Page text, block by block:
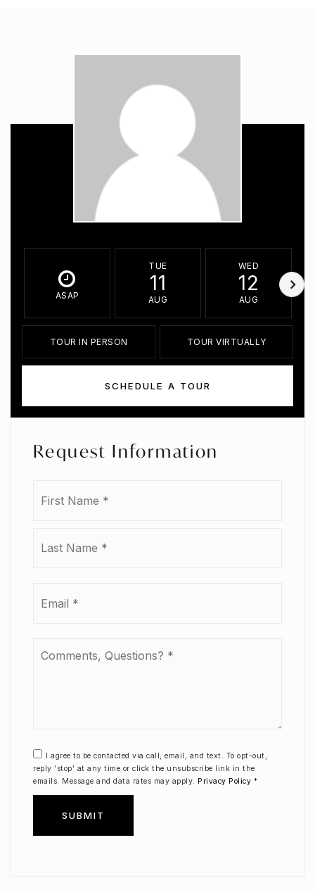
ASAP
TUE
11
AUG
WED
12
AUG
TOUR IN PERSON TOUR VIRTUALLY
SCHEDULE A TOUR
Request Information
Questions?
I agree to be contacted via call, email, and text. To opt-out,
reply 'stop' at any time or click the unsubscribe link in the
emails. Message and data rates may apply. Privacy Policy *
SUBMIT